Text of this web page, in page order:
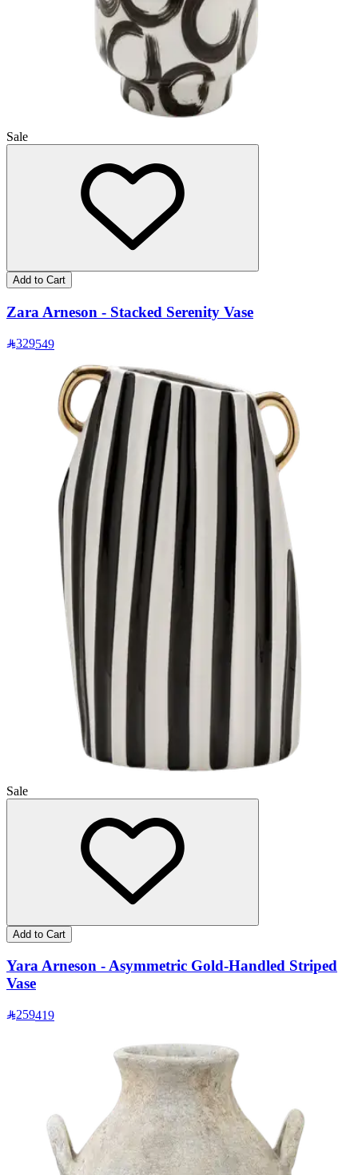
Sale
Add to Cart
Zara Arneson - Stacked Serenity Vase
329549
Sale
Add to Cart
Yara Arneson - Asymmetric Gold-Handled Striped
Vase
259419